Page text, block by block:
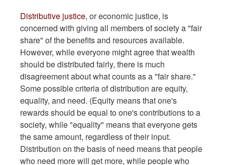
Distributive justice, or economic justice, is
concerned with giving all members of society a "fair
share" of the benefits and resources available.
However, while everyone might agree that wealth
should be distributed fairly, there is much
disagreement about what counts as a "fair share."
Some possible criteria of distribution are equity,
equality, and need. (Equity means that one's
rewards should be equal to one's contributions to a
society, while "equality" means that everyone gets
the same amount, regardless of their input.
Distribution on the basis of need means that people
who need more will get more, while people who